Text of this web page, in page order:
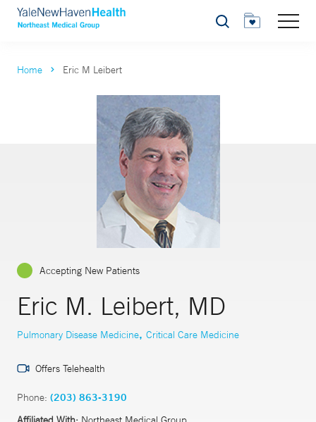
Search
Home Eric M Leibert
Accepting New Patients
Eric M. Leibert, MD
Pulmonary Disease Medicine, Critical Care Medicine
Offers Telehealth
Phone: (203) 863-3190